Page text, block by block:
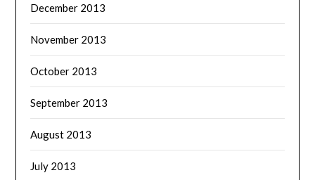
December 2013
November 2013
October 2013
September 2013
August 2013
July 2013